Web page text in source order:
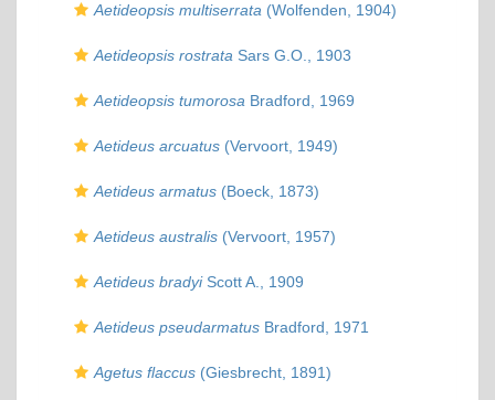
Aetideopsis multiserrata (Wolfenden, 1904)
Aetideopsis rostrata Sars G.O., 1903
Aetideopsis tumorosa Bradford, 1969
Aetideus arcuatus (Vervoort, 1949)
Aetideus armatus (Boeck, 1873)
Aetideus australis (Vervoort, 1957)
Aetideus bradyiScott A., 1909
Aetideus pseudarmatus Bradford, 1971
Agetus flaccus (Giesbrecht, 1891)